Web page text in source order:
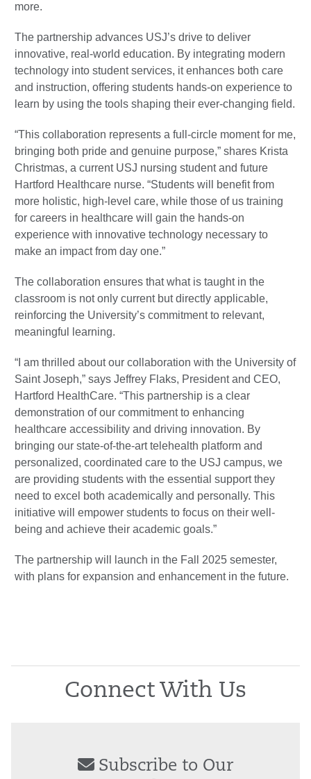
more.
The partnership advances USJ’s drive to deliver
innovative, real-world education. By integrating modern
technology into student services, it enhances both care
and instruction, offering students hands-on experience to
learn by using the tools shaping their ever-changing field.
“This collaboration represents a full-circle moment for me,
bringing both pride and genuine purpose,” shares Krista
Christmas, a current USJ nursing student and future
Hartford Healthcare nurse. “Students will benefit from
more holistic, high-level care, while those of us training
for careers in healthcare will gain the hands-on
experience with innovative technology necessary to
make an impact from day one.”
The collaboration ensures that what is taught in the
classroom is not only current but directly applicable,
reinforcing the University’s commitment to relevant,
meaningful learning.
“I am thrilled about our collaboration with the University of
Saint Joseph,” says Jeffrey Flaks, President and CEO,
Hartford HealthCare. “This partnership is a clear
demonstration of our commitment to enhancing
healthcare accessibility and driving innovation. By
bringing our state-of-the-art telehealth platform and
personalized, coordinated care to the USJ campus, we
are providing students with the essential support they
need to excel both academically and personally. This
initiative will empower students to focus on their well-
being and achieve their academic goals.”
The partnership will launch in the Fall 2025 semester,
with plans for expansion and enhancement in the future.
Connect With Us
Subscribe to Our